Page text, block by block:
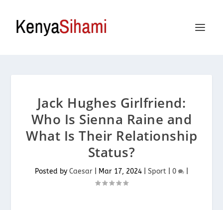
Jack Hughes Girlfriend:
Who Is Sienna Raine and
What Is Their Relationship
Status?
Posted by Caesar Mar 17, 2024 Sport 0